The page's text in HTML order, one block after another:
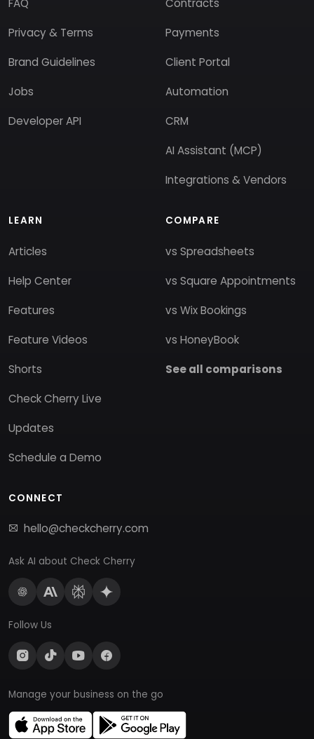
Privacy & Terms
Brand Guidelines
Jobs
Developer API
Payments
Client Portal
Automation
CRM
AI Assistant (MCP)
Integrations & Vendors
LEARN
Articles
Help Center
Features
Feature Videos
Shorts
Check Cherry Live
Updates
Schedule a Demo
COMPARE
vs Spreadsheets
vs Square Appointments
vs Wix Bookings
vs HoneyBook
See all comparisons
CONNECT
hello@checkcherry.com
Ask AI about Check Cherry
Follow Us
Manage your business on the go